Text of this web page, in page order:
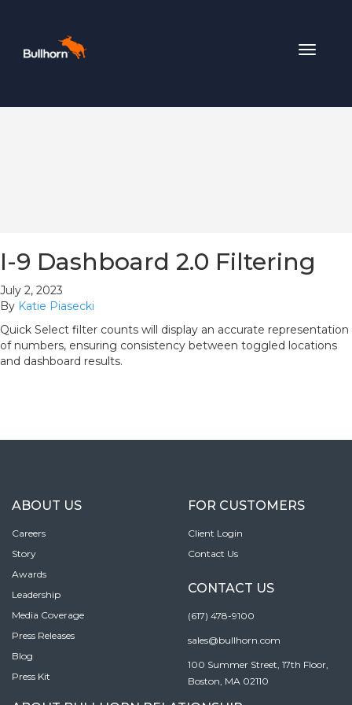
Toggle
I-9 Dashboard 2.0 Filtering
July 2, 2023
By Katie Piasecki
Quick Select filter counts will display an accurate representation
of numbers, ensuring consistency between toggled locations
and dashboard results.
ABOUT US
Careers
Story
Awards
Leadership
Media Coverage
Press Releases
Blog
Press Kit
FOR CUSTOMERS
Client Login
Contact Us
CONTACT US
(617) 478-9100
sales@bullhorn.com
100 Summer Street, 17th Floor,
Boston, MA 02110